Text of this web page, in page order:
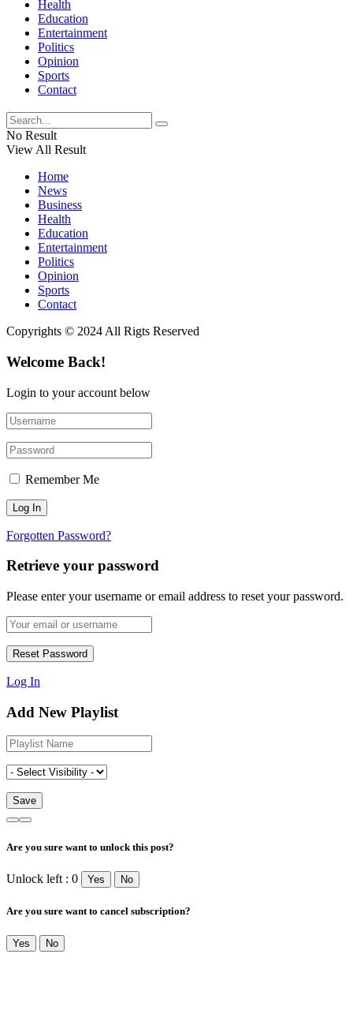
Health
Education
Entertainment
Politics
Opinion
Sports
Contact
No Result
View All Result
Home
News
Business
Health
Education
Entertainment
Politics
Opinion
Sports
Contact
Copyrights © 2024 All Rigts Reserved
Welcome Back!
Login to your account below
Remember Me
Forgotten Password?
Retrieve your password
Please enter your username or email address to reset your password.
Log In
Add New Playlist
Are you sure want to unlock this post?
Unlock left : 0 Yes No
Are you sure want to cancel subscription?
Yes No